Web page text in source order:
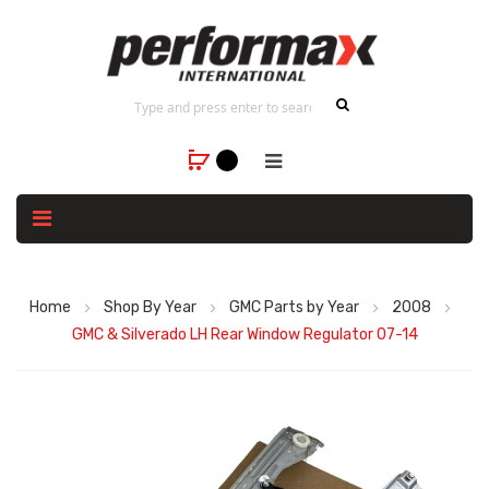
Home Shop By Year GMC Parts by Year
2008
GMC & Silverado LH Rear Window Regulator 07-14